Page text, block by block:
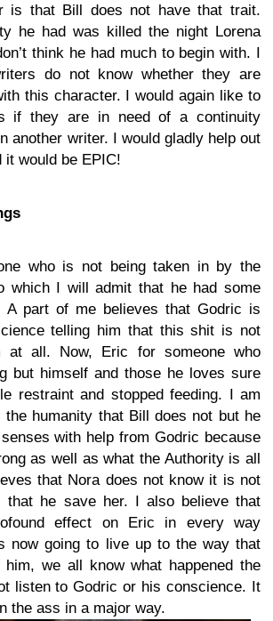
is that Bill does not have that trait.
he had was killed the night Lorena
think he had much to begin with. I
do not know whether they are
this character. I would again like to
if they are in need of a continuity
another writer. I would gladly help out
it would be EPIC!
who is not being taken in by the
which I will admit that he had some
A part of me believes that Godric is
telling him that this shit is not
at all. Now, Eric for someone who
but himself and those he loves sure
restraint and stopped feeding. I am
the humanity that Bill does not but he
with help from Godric because
as well as what the Authority is all
that Nora does not know it is not
that he save her. I also believe that
effect on Eric in every way
now going to live up to the way that
him, we all know what happened the
listen to Godric or his conscience. It
the ass in a major way.